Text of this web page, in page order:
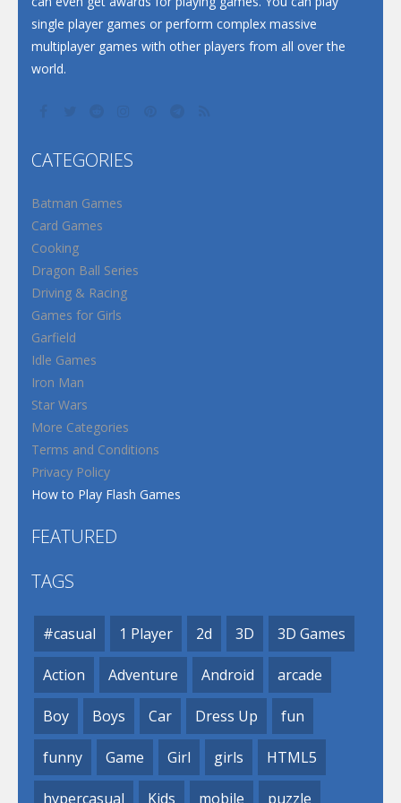
single player games or perform complex massive
multiplayer games with other players from all over the
world.
CATEGORIES
Batman Games
Card Games
Cooking
Dragon Ball Series
Driving & Racing
Games for Girls
Garfield
Idle Games
Iron Man
Star Wars
More Categories
Terms and Conditions
Privacy Policy
How to Play Flash Games
FEATURED
TAGS
#casual 1 Player 2d 3D 3D Games
Action Adventure Android arcade
Boy Boys Car Dress Up fun
funny Game Girl girls HTML5
hypercasual Kids mobile puzzle